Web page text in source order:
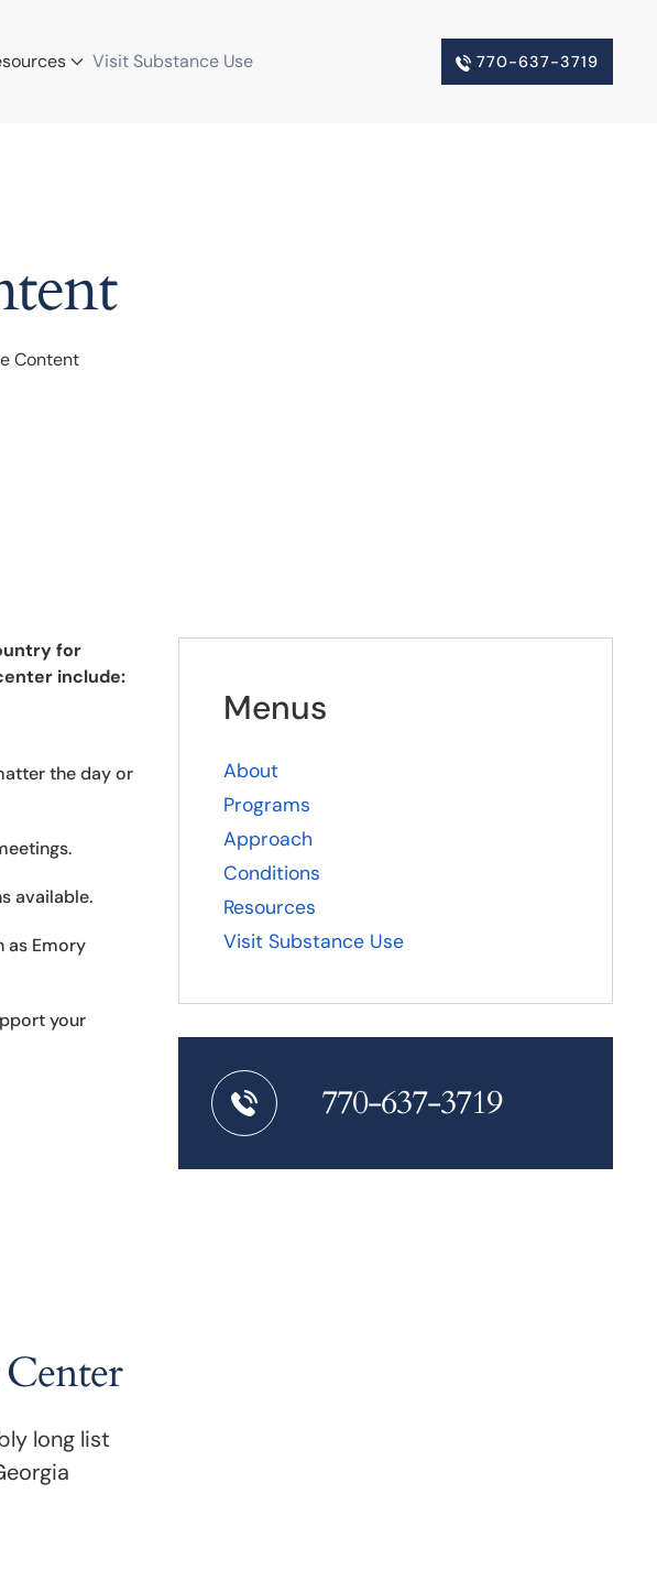
Visit Substance Use 770-637-3719
Content
for
include:
the day or
available.
as Emory
your
long list
Menus
About
Programs
Approach
Conditions
Resources
Visit Substance Use
770-637-3719